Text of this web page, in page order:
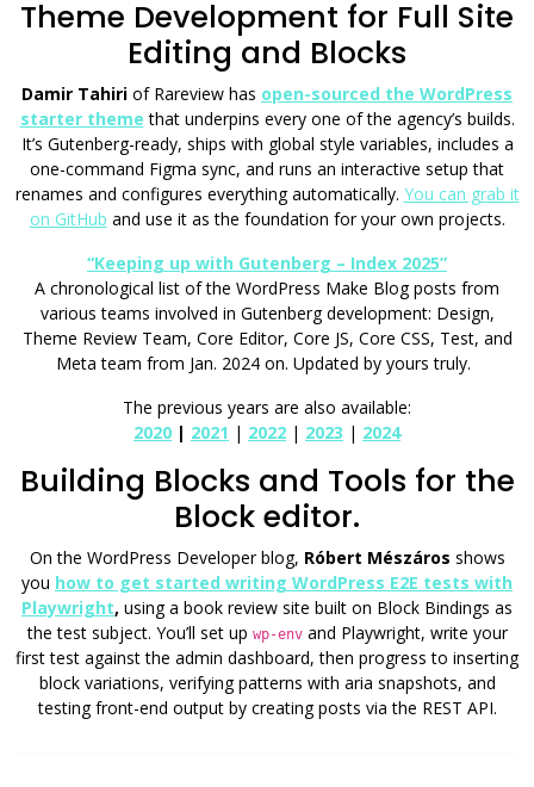
Theme Development for Full Site
Editing and Blocks
Damir Tahiri of Rareview has open-sourced the WordPress
starter theme that underpins every one of the agency’s builds.
It’s Gutenberg-ready, ships with global style variables, includes a
one-command Figma sync, and runs an interactive setup that
renames and configures everything automatically. You can grab it
on GitHub and use it as the foundation for your own projects.
“Keeping up with Gutenberg – Index 2025”
A chronological list of the WordPress Make Blog posts from
various teams involved in Gutenberg development: Design,
Theme Review Team, Core Editor, Core JS, Core CSS, Test, and
Meta team from Jan. 2024 on. Updated by yours truly.
The previous years are also available:
2020 | 2021 | 2022 | 2023 | 2024
Building Blocks and Tools for the
Block editor.
On the WordPress Developer blog, Róbert Mészáros shows
you how to get started writing WordPress E2E tests with
Playwright, using a book review site built on Block Bindings as
the test subject. You’ll set up wp-envand Playwright, write your
first test against the admin dashboard, then progress to inserting
block variations, verifying patterns with aria snapshots, and
testing front-end output by creating posts via the REST API.